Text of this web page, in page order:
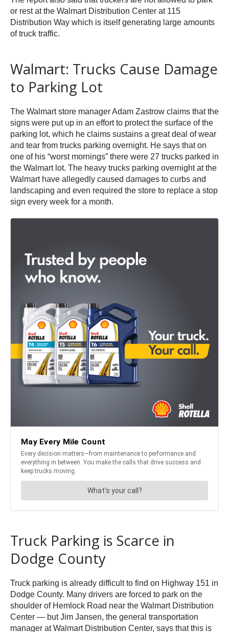
or rest at the Walmart Distribution Center at 115
Distribution Way which is itself generating large amounts
of truck traffic.
Walmart: Trucks Cause Damage
to Parking Lot
The Walmart store manager Adam Zastrow claims that the
signs were put up in an effort to protect the surface of the
parking lot, which he claims sustains a great deal of wear
and tear from trucks parking overnight. He says that on
one of his “worst mornings” there were 27 trucks parked in
the Walmart lot. The heavy trucks parking overnight at the
Walmart have allegedly caused damages to curbs and
landscaping and even required the store to replace a stop
sign every week for a month.
Truck Parking is Scarce in
Dodge County
Truck parking is already difficult to find on Highway 151 in
Dodge County. Many drivers are forced to park on the
shoulder of Hemlock Road near the Walmart Distribution
Center — but Jim Jansen, the general transportation
manager at Walmart Distribution Center, says that this is